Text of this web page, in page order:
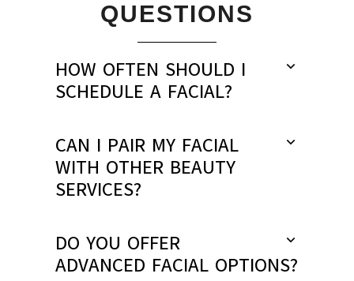
QUESTIONS
HOW OFTEN SHOULD I
SCHEDULE A FACIAL?
CAN I PAIR MY FACIAL
WITH OTHER BEAUTY
SERVICES?
DO YOU OFFER
ADVANCED FACIAL OPTIONS?